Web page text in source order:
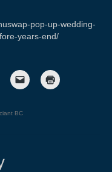
pop-up-wedding-
years-end/
BC